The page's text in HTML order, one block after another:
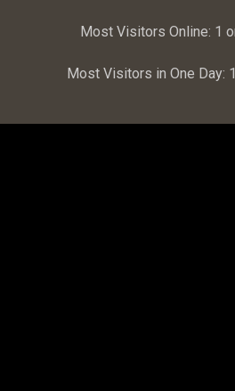
Most Visitors Online: 1
Most Visitors in One Day: